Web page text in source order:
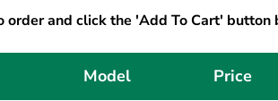
and click the 'Add To Cart' button
Model Price